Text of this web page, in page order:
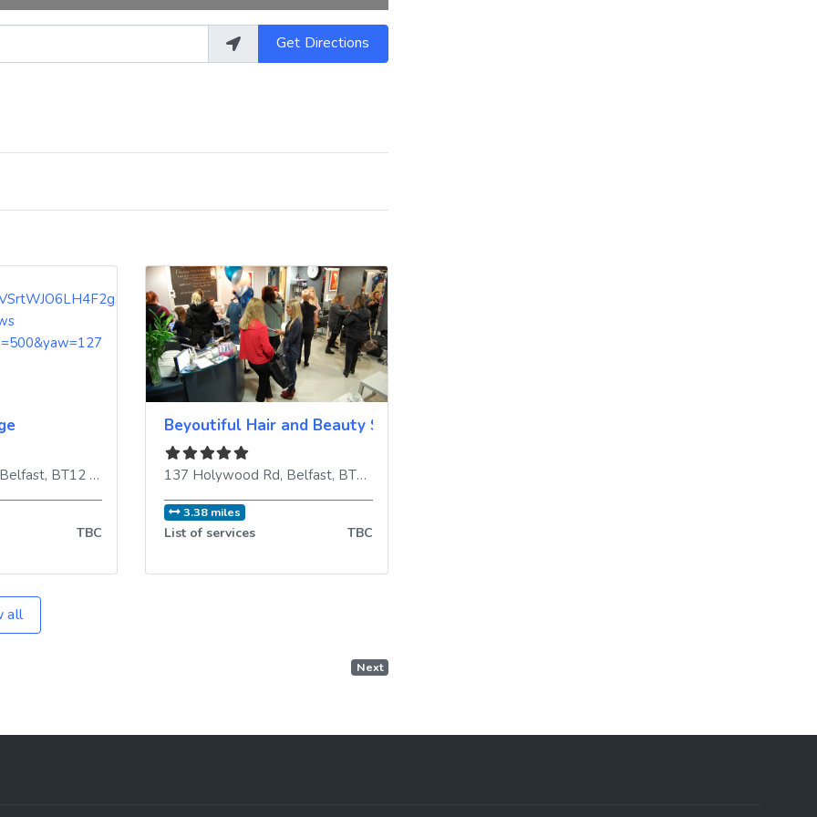
Get Directions
Belfast, BT12 5EY United Kingdom
TBC
Beyoutiful Hair and Beauty Salon
137 Holywood Rd, Belfast, BT4 3BE
3.38 miles
List of services TBC
all
Next